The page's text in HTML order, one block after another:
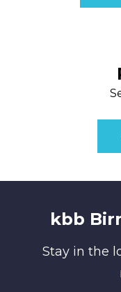
kbb
Stay in the